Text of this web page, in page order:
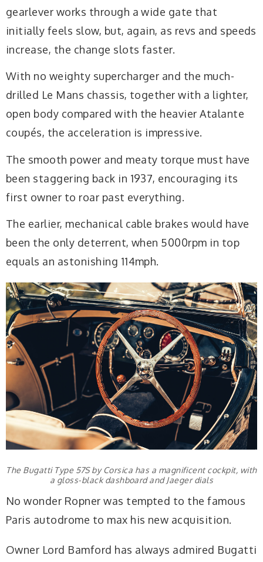
gearlever works through a wide gate that
initially feels slow, but, again, as revs and speeds
increase, the change slots faster.
With no weighty supercharger and the much-
drilled Le Mans chassis, together with a lighter,
open body compared with the heavier Atalante
coupés, the acceleration is impressive.
The smooth power and meaty torque must have
been staggering back in 1937, encouraging its
first owner to roar past everything.
The earlier, mechanical cable brakes would have
been the only deterrent, when 5000rpm in top
equals an astonishing 114mph.
The Bugatti Type 57S by Corsica has a magnificent cockpit, with
a gloss-black dashboard and Jaeger dials
No wonder Ropner was tempted to the famous
Paris autodrome to max his new acquisition.
Owner Lord Bamford has always admired Bugatti